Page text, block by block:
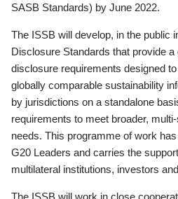
SASB Standards) by June 2022.
The ISSB will develop, in the public
Disclosure Standards that provide a
disclosure requirements designed
globally comparable sustainability
by jurisdictions on a standalone
requirements to meet broader,
needs. This programme of work
G20 Leaders and carries the
multilateral institutions, investors
The ISSB will work in close